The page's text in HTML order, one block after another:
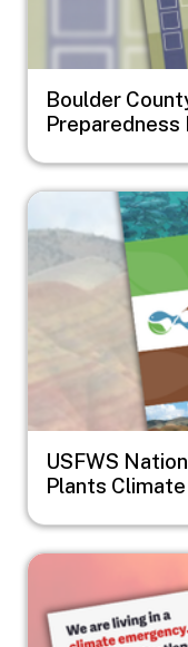
Boulder
Preparedness
Image
USFWS
Plants
Image